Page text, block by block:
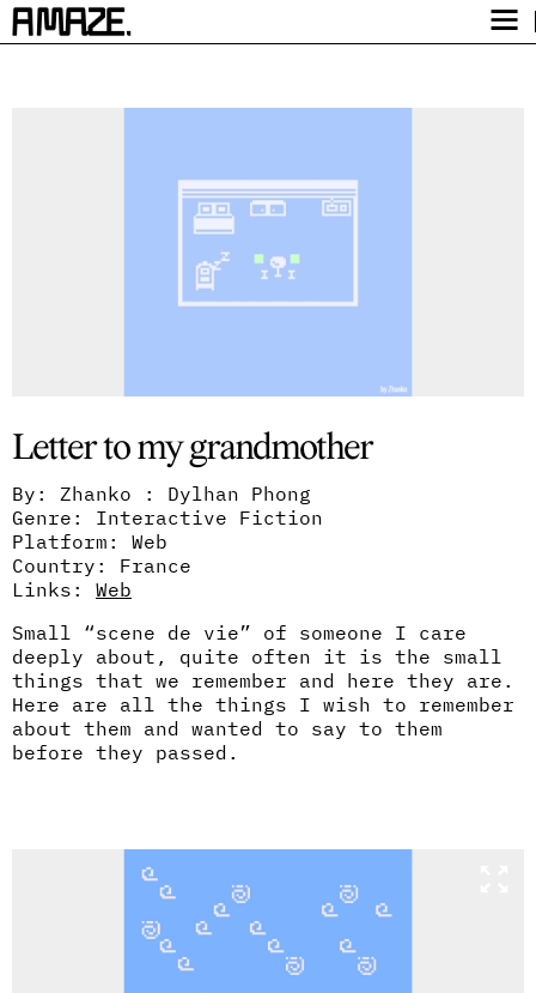
Get Tickets
Video Archive
Letter to my grandmother
By: Zhanko : Dylhan Phong
Genre: Interactive Fiction
Platform: Web
Country: France
Links: Web
Small “scene de vie” of someone I care
deeply about, quite often it is the small
things that we remember and here they are.
Here are all the things I wish to remember
about them and wanted to say to them
before they passed.